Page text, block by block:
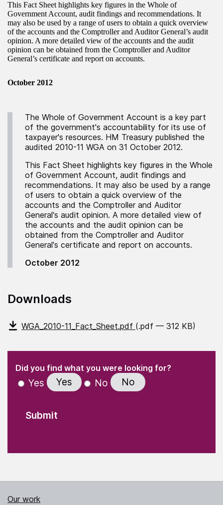
This Fact Sheet highlights key figures in the Whole of
Government Account, audit findings and recommendations. It
may also be used by a range of users to obtain a quick overview
of the accounts and the Comptroller and Auditor General’s audit
opinion. A more detailed view of the accounts and the audit
opinion can be obtained from the Comptroller and Auditor
General’s certificate and report on accounts.
October 2012
The Whole of Government Account is a key part
of the government's accountability for its use of
taxpayer's resources. HM Treasury published the
audited 2010-11 WGA on 31 October 2012.
This Fact Sheet highlights key figures in the Whole
of Government Account, audit findings and
recommendations. It may also be used by a range
of users to obtain a quick overview of the
accounts and the Comptroller and Auditor
General's audit opinion. A more detailed view of
the accounts and the audit opinion can be
obtained from the Comptroller and Auditor
General's certificate and report on accounts.
October 2012
Downloads
WGA_2010-11_Fact_Sheet.pdf (.pdf — 312 KB)
" indicates required fields
Did you find what you were looking for?(Required)
Yes Yes No No
Our work